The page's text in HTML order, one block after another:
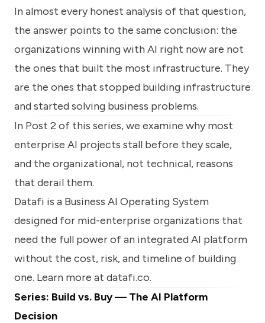
In almost every honest analysis of that question,
the answer points to the same conclusion: the
organizations winning with AI right now are not
the ones that built the most infrastructure. They
are the ones that stopped building infrastructure
and started solving business problems.
In Post 2 of this series, we examine why most
enterprise AI projects stall before they scale,
and the organizational, not technical, reasons
that derail them.
Datafi is a Business AI Operating System
designed for mid-enterprise organizations that
need the full power of an integrated AI platform
without the cost, risk, and timeline of building
one. Learn more at datafi.co.
Series: Build vs. Buy — The AI Platform
Decision